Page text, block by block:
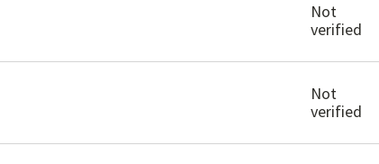
Not
verified
Not
verified